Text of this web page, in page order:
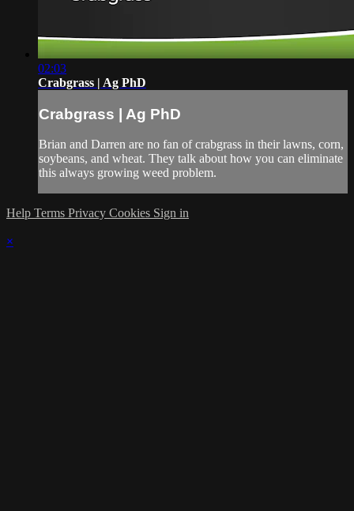
02:03
Crabgrass | Ag PhD
Crabgrass | Ag PhD
Brian and Darren are no fan of crabgrass in their lawns, corn,
soybeans, and wheat. They talk about how you can eliminate
this always growing weed problem.
Help Terms Privacy Cookies Sign in
×